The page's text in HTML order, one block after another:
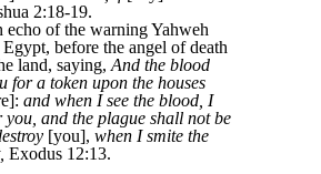
2:18-19.
echo of the warning Yahweh
before the angel of death
land, saying, And the blood
for a token upon the houses
and when I see the blood, I
you, and the plague shall not be
[you], when I smite the
Exodus 12:13.